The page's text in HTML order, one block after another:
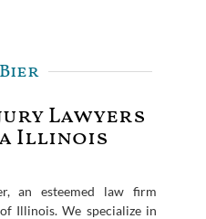
Lawyers
Illinois
an esteemed law firm
Illinois. We specialize in